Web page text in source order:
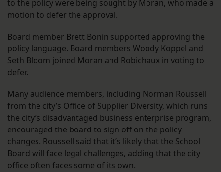
to the policy were being sought by Moran, who made a
motion to defer the approval.
Board member Brett Bonin supported approving the
policy language. Board members Woody Koppel and
Seth Bloom joined Moran and Robichaux in voting to
defer.
Many audience members, including Norman Roussell
from the city’s Office of Supplier Diversity, which runs
the city’s disadvantaged business enterprise program,
encouraged the board to sign off on the policy
changes. Roussell said that it’s likely that the School
Board will face legal challenges, adding that the city
office often faces some of its own.